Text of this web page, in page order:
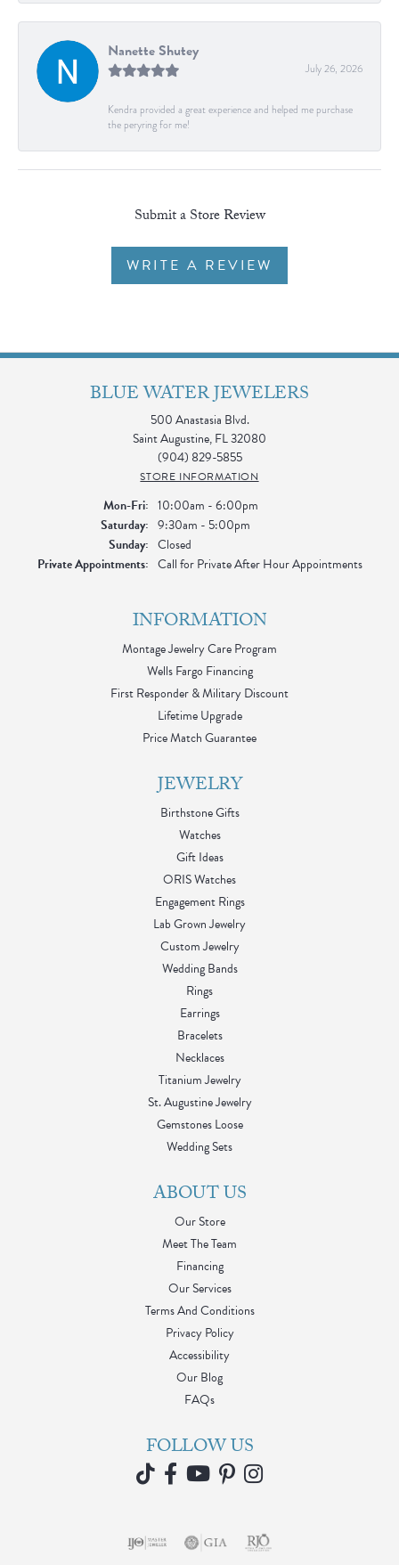
Nanette Shutey
July 26, 2026
Kendra provided a great experience and helped me purchase
the peryring for me!
Submit a Store Review
WRITE A REVIEW
BLUE WATER JEWELERS
500 Anastasia Blvd.
Saint Augustine, FL 32080
(904) 829-5855
STORE INFORMATION
Mon-Fri:Monday - Friday:
10:00am - 6:00pm
Saturday: 9:30am - 5:00pm
Sunday: Closed
Private Appointments: Call for Private After Hour Appointments
INFORMATION
Montage Jewelry Care Program
Wells Fargo Financing
First Responder & Military Discount
Lifetime Upgrade
Price Match Guarantee
JEWELRY
Birthstone Gifts
Watches
Gift Ideas
ORIS Watches
Engagement Rings
Lab Grown Jewelry
Custom Jewelry
Wedding Bands
Rings
Earrings
Bracelets
Necklaces
Titanium Jewelry
St. Augustine Jewelry
Gemstones Loose
Wedding Sets
ABOUT US
Our Store
Meet The Team
Financing
Our Services
Terms And Conditions
Privacy Policy
Accessibility
Our Blog
FAQs
FOLLOW US